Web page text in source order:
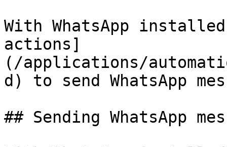
With WhatsApp
actions]
(/applications/
d) to send WhatsApp
## Sending WhatsApp